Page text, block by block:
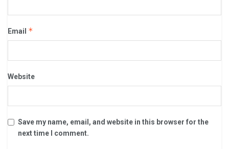
Email *
Website
Save my name, email, and website in this browser for the
next time I comment.